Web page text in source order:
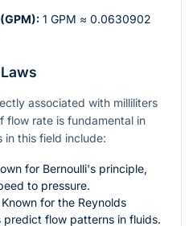
1 GPM ≈ 0.0630902
associated with milliliters
flow rate is fundamental in
in this field include:
for Bernoulli's principle,
to pressure.
Known for the Reynolds
predict flow patterns in fluids.